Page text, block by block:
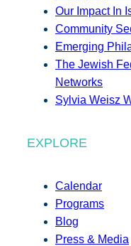
Our Impact In
Community
Emerging
The Jewish
Networks
Sylvia Weisz
EXPLORE
Calendar
Programs
Blog
Press & Media